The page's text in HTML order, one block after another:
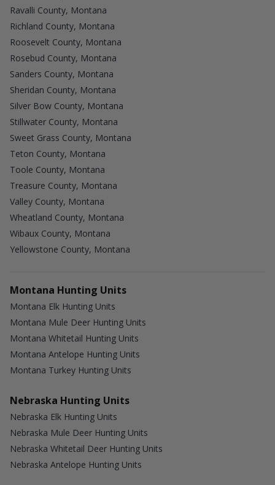
Ravalli County, Montana
Richland County, Montana
Roosevelt County, Montana
Rosebud County, Montana
Sanders County, Montana
Sheridan County, Montana
Silver Bow County, Montana
Stillwater County, Montana
Sweet Grass County, Montana
Teton County, Montana
Toole County, Montana
Treasure County, Montana
Valley County, Montana
Wheatland County, Montana
Wibaux County, Montana
Yellowstone County, Montana
Montana Hunting Units
Montana Elk Hunting Units
Montana Mule Deer Hunting Units
Montana Whitetail Hunting Units
Montana Antelope Hunting Units
Montana Turkey Hunting Units
Nebraska Hunting Units
Nebraska Elk Hunting Units
Nebraska Mule Deer Hunting Units
Nebraska Whitetail Deer Hunting Units
Nebraska Antelope Hunting Units